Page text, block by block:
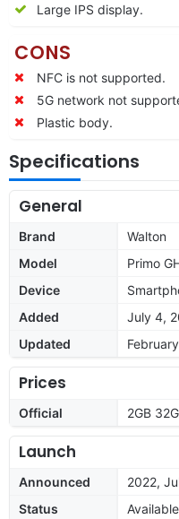
Large IPS display.
CONS
NFC is not supported.
5G network not
Plastic body.
Specifications
General
Brand
Walton
Model
Primo
Device
Added
July 4,
Updated
Prices
Official 2GB
Launch
Announced
2022,
Status